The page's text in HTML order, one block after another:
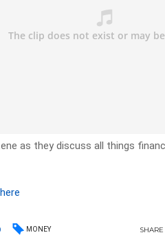
as they discuss all things
here
MONEY SHARE